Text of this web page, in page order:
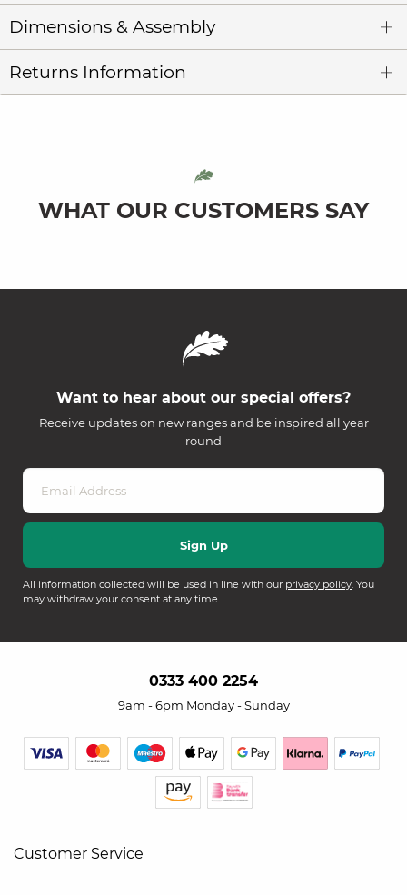
Dimensions & Assembly
Returns Information
WHAT OUR CUSTOMERS SAY
Want to hear about our special offers?
Receive updates on new ranges and be inspired all year
round
All information collected will be used in line with our privacy policy. You
may withdraw your consent at any time.
0333 400 2254
9am - 6pm Monday - Sunday
Customer Service